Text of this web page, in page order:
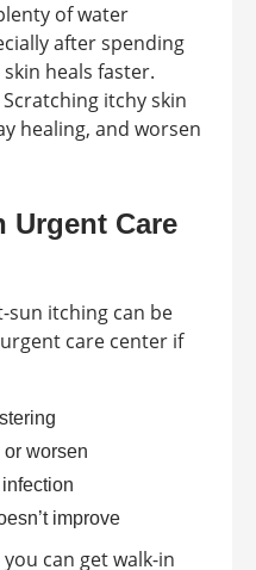
of water
after spending
heals faster.
itchy skin
healing, and worsen
Urgent Care
sun itching can be
care center if
or worsen
improve
can get walk-in